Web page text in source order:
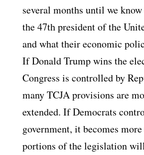
several months until we
the 47th president of the
and what their economic
If Donald Trump wins the
Congress is controlled by
many TCJA provisions are
extended. If Democrats
government, it becomes
portions of the legislation